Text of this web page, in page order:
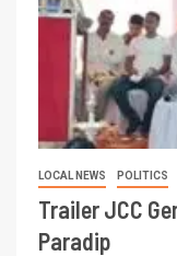
LOCAL NEWS POLITICS
Trailer JCC
Paradip